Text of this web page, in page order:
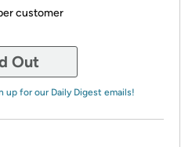
customer
Out
up for our Daily Digest emails!